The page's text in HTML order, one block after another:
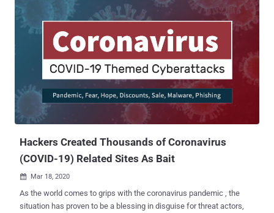
downloading malware on their devices. According to a report
published by Check Point and shared with The Hacker News, over
1,700 new "Zoom" domains have been registered since the onset of
the pandemic, with 25 percent of the domains registered in the past
seven days alone. "We see a sharp rise in the number of 'Zoom'
domains being registered, especially in the last week," said Omer
Dembinsky, Manager of Cyber Research at Check Point . "The
recent, staggering increase means that hackers have taken notice
of the work-from-home paradigm shift that COVID-19 has forced,
and they see it as an opportunity to deceive, lure,...
Hackers Created Thousands of Coronavirus
(COVID-19) Related Sites As Bait
 Mar 18, 2020
As the world comes to grips with the coronavirus pandemic , the
situation has proven to be a blessing in disguise for threat actors,